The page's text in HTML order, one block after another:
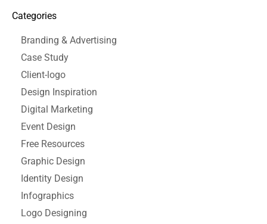
Categories
Branding & Advertising
Case Study
Client-logo
Design Inspiration
Digital Marketing
Event Design
Free Resources
Graphic Design
Identity Design
Infographics
Logo Designing